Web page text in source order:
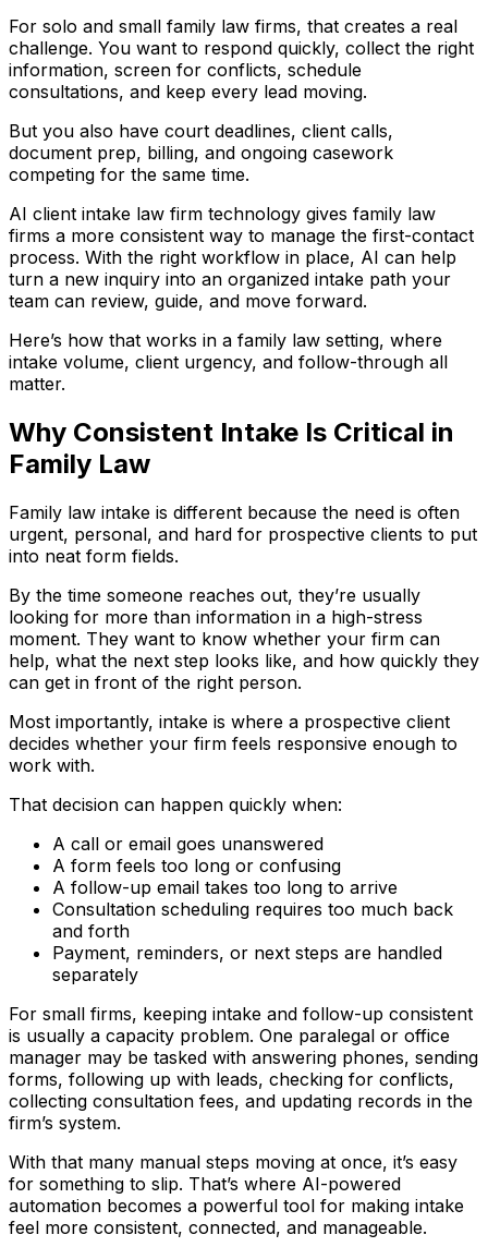
For solo and small family law firms, that creates a real
challenge. You want to respond quickly, collect the right
information, screen for conflicts, schedule
consultations, and keep every lead moving.
But you also have court deadlines, client calls,
document prep, billing, and ongoing casework
competing for the same time.
AI client intake law firm technology gives family law
firms a more consistent way to manage the first-contact
process. With the right workflow in place, AI can help
turn a new inquiry into an organized intake path your
team can review, guide, and move forward.
Here’s how that works in a family law setting, where
intake volume, client urgency, and follow-through all
matter.
Why Consistent Intake Is Critical in
Family Law
Family law intake is different because the need is often
urgent, personal, and hard for prospective clients to put
into neat form fields.
By the time someone reaches out, they’re usually
looking for more than information in a high-stress
moment. They want to know whether your firm can
help, what the next step looks like, and how quickly they
can get in front of the right person.
Most importantly, intake is where a prospective client
decides whether your firm feels responsive enough to
work with.
That decision can happen quickly when:
A call or email goes unanswered
A form feels too long or confusing
A follow-up email takes too long to arrive
Consultation scheduling requires too much back
and forth
Payment, reminders, or next steps are handled
separately
For small firms, keeping intake and follow-up consistent
is usually a capacity problem. One paralegal or office
manager may be tasked with answering phones, sending
forms, following up with leads, checking for conflicts,
collecting consultation fees, and updating records in the
firm’s system.
With that many manual steps moving at once, it’s easy
for something to slip. That’s where AI-powered
automation becomes a powerful tool for making intake
feel more consistent, connected, and manageable.